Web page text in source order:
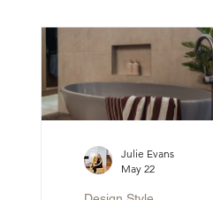
Julie Evans
May 22